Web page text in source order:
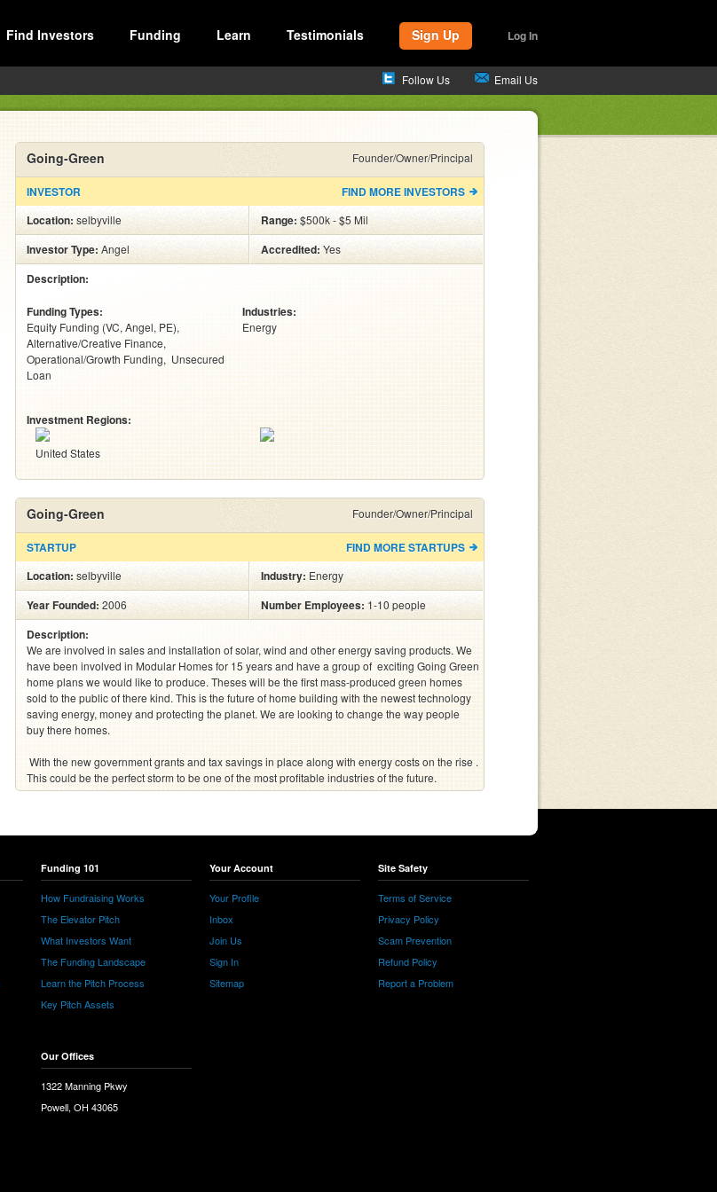
Find Investors Funding Learn Testimonials Sign Up Log In
Follow Us Email Us
Founder/Owner/Principal
Going-Green
FIND MORE INVESTORS
INVESTOR
Location: selbyville Range: $500k - $5 Mil
Investor Type:Angel Accredited: Yes
Description:
Funding Types:
Equity Funding (VC, Angel, PE)
Alternative/Creative Finance
Operational/Growth Funding
Unsecured
Loan
Industries:
Energy
Investment Regions:
United States
Founder/Owner/Principal
Going-Green
FIND MORE STARTUPS
STARTUP
Location: selbyville Industry: Energy
Year Founded: 2006 Number Employees: 1-10 people
Description:
We are involved in sales and installation of solar, wind and other energy saving products. We
have been involved in Modular Homes for 15 years and have a group of  exciting Going Green
home plans we would like to produce. Theses will be the first mass-produced green homes
sold to the public of there kind. This is the future of home building with the newest technology
saving energy, money and protecting the planet. We are looking to change the way people
buy there homes.
This could be the perfect storm to be one of the most profitable industries of the future.
Funding 101
How Fundraising Works
The Elevator Pitch
What Investors Want
The Funding Landscape
Learn the Pitch Process
Key Pitch Assets
Our Offices
1322 Manning Pkwy
Powell, OH 43065
Your Account
Your Profile
Inbox
Join Us
Sign In
Sitemap
Site Safety
Terms of Service
Privacy Policy
Scam Prevention
Refund Policy
Report a Problem